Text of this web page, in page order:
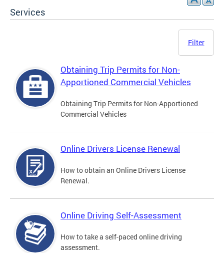
Services
Filter
Obtaining Trip Permits for Non-
Apportioned Commercial Vehicles
Obtaining Trip Permits for Non-Apportioned
Commercial Vehicles
Online Drivers License Renewal
How to obtain an Online Drivers License
Renewal.
Online Driving Self-Assessment
How to take a self-paced online driving
assessment.